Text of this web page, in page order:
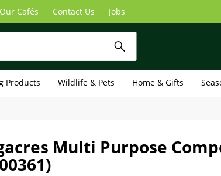
Our Cafés Contact Us Jobs
Products Wildlife & Pets Home & Gifts
Multi Purpose